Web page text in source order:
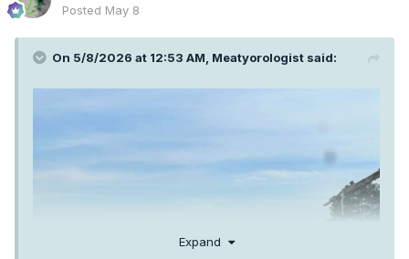
Posted May 8
On 5/8/2026 at 12:53 AM, Meatyorologist said:
Expand